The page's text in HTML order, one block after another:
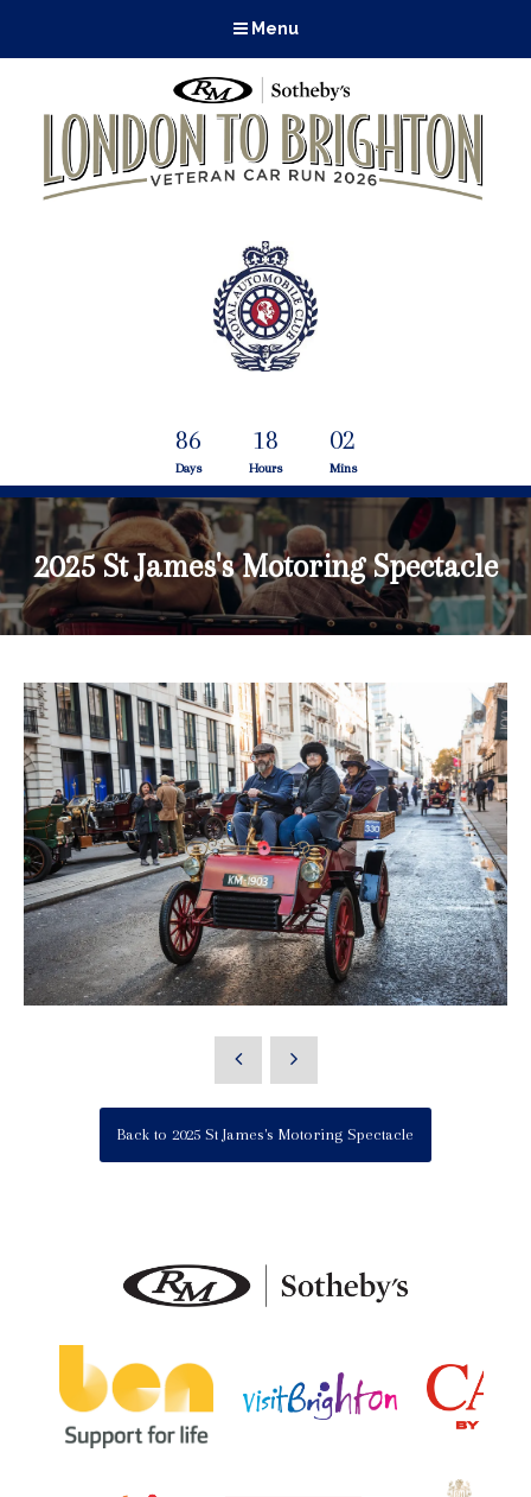
Menu
86
Days
18
Hours
02
Mins
2025 St James's Motoring Spectacle
Back to 2025 St James's Motoring Spectacle